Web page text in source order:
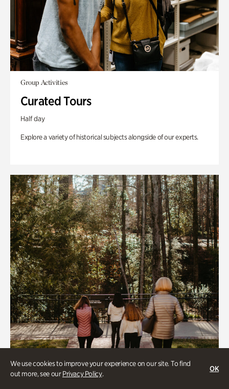
We use cookies to improve your experience on our site. To find
out more, see ourPrivacy Policy.
OK
Group Activities
Curated Tours
Half day
Explore a variety of historical subjects alongside of our experts.